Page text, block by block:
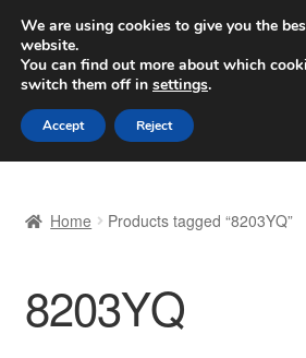
SHIPPING starting at 6 EUR
Worldwide shipping
Skip
to
navigation
Skip
to
content
Basket
Checkout
Home Products tagged “8203YQ”
8203YQ
We are using cookies to give you the
website.
You can find out more about which
switch them off in settings.
Accept Reject